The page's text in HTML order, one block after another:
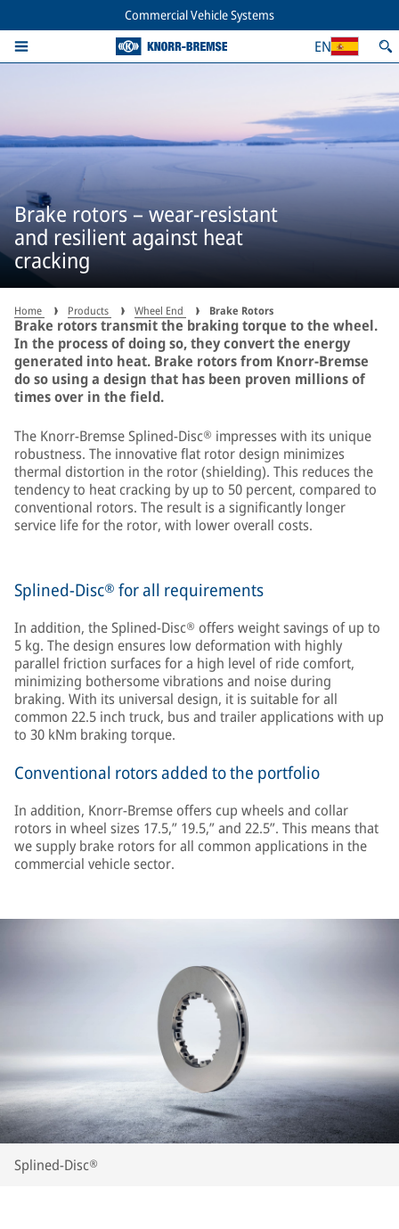
Commercial Vehicle Systems
EN
Brake rotors – wear-resistant
and resilient against heat
cracking
Home Products Wheel End Brake Rotors
Brake rotors transmit the braking torque to the wheel.
In the process of doing so, they convert the energy
generated into heat. Brake rotors from Knorr-Bremse
do so using a design that has been proven millions of
times over in the field.
The Knorr-Bremse Splined-Disc® impresses with its unique
robustness. The innovative flat rotor design minimizes
thermal distortion in the rotor (shielding). This reduces the
tendency to heat cracking by up to 50 percent, compared to
conventional rotors. The result is a significantly longer
service life for the rotor, with lower overall costs.
Splined-Disc® for all requirements
In addition, the Splined-Disc® offers weight savings of up to
5 kg. The design ensures low deformation with highly
parallel friction surfaces for a high level of ride comfort,
minimizing bothersome vibrations and noise during
braking. With its universal design, it is suitable for all
common 22.5 inch truck, bus and trailer applications with up
to 30 kNm braking torque.
Conventional rotors added to the portfolio
In addition, Knorr-Bremse offers cup wheels and collar
rotors in wheel sizes 17.5,” 19.5,” and 22.5”. This means that
we supply brake rotors for all common applications in the
commercial vehicle sector.
Splined-Disc®